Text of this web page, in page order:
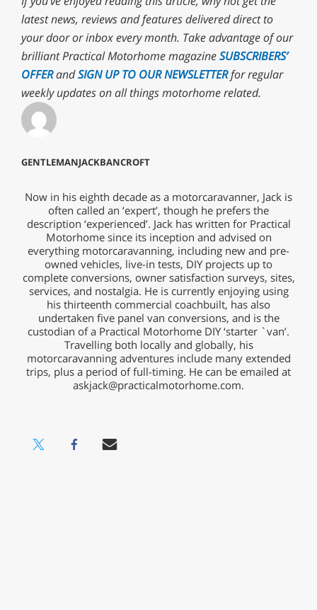
latest news, reviews and features delivered direct to
your door or inbox every month. Take advantage of our
brilliant Practical Motorhome magazineSUBSCRIBERS’
OFFERandSIGN UP TO OUR NEWSLETTERfor regular
weekly updates on all things motorhome related.
GENTLEMANJACKBANCROFT
Now in his eighth decade as a motorcaravanner, Jack is
often called an ‘expert’, though he prefers the
description ‘experienced’. Jack has written for Practical
Motorhome since its inception and advised on
everything motorcaravanning, including new and pre-
owned vehicles, live-in tests, DIY projects up to
complete conversions, owner satisfaction surveys, sites,
services, and nostalgia. He is currently enjoying using
his thirteenth commercial coachbuilt, has also
undertaken five panel van conversions, and is the
custodian of a Practical Motorhome DIY ‘starter `van’.
Travelling both locally and globally, his
motorcaravanning adventures include many extended
trips, plus a period of full-timing. He can be emailed at
askjack@practicalmotorhome.com.